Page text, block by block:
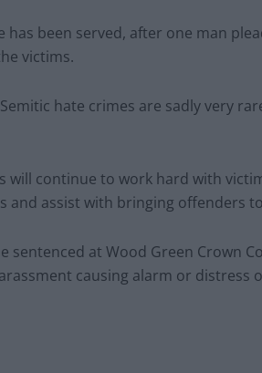
has been served, after one man
victims.
hate crimes are sadly very
will continue to work hard with
and assist with bringing offenders
sentenced at Wood Green Crown
causing alarm or distress